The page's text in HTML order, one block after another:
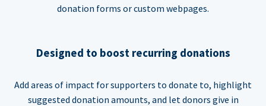
donation forms or custom webpages.
Designed to boost recurring donations
Add areas of impact for supporters to donate to, highlight
suggested donation amounts, and let donors give in